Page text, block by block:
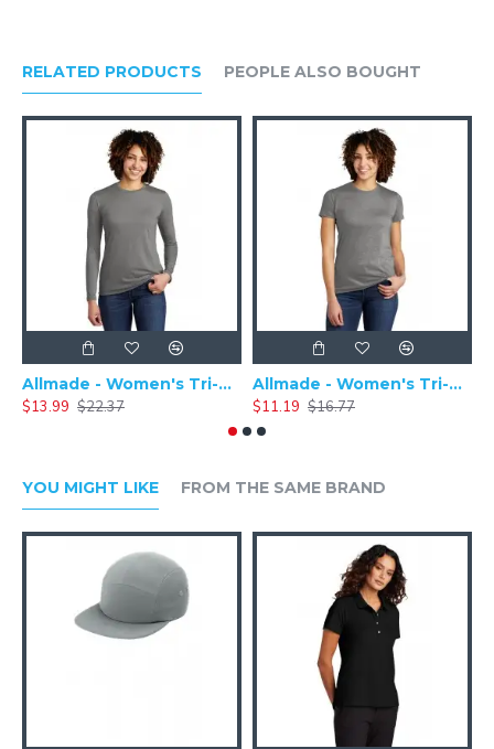
RELATED PRODUCTS PEOPLE ALSO BOUGHT
Allmade - Women's Tri-Blend Basic Long Sleeve Tee - AL6008
$13.99 $22.37
Allmade - Women's Tri-Blend Short Sleeve Tee - AL2008
$11.19 $16.77
YOU MIGHT LIKE FROM THE SAME BRAND